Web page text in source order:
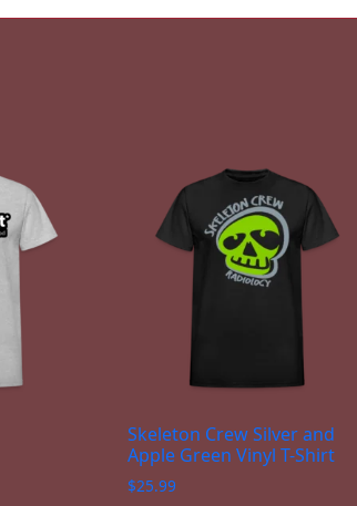
Skeleton Crew Silver and
Apple Green Vinyl T-Shirt
$25.99